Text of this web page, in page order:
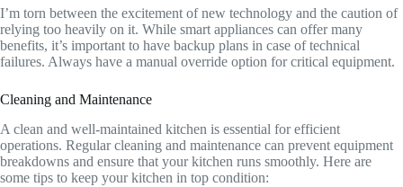
I’m torn between the excitement of new technology and the caution of
relying too heavily on it. While smart appliances can offer many
benefits, it’s important to have backup plans in case of technical
failures. Always have a manual override option for critical equipment.
Cleaning and Maintenance
A clean and well-maintained kitchen is essential for efficient
operations. Regular cleaning and maintenance can prevent equipment
breakdowns and ensure that your kitchen runs smoothly. Here are
some tips to keep your kitchen in top condition: